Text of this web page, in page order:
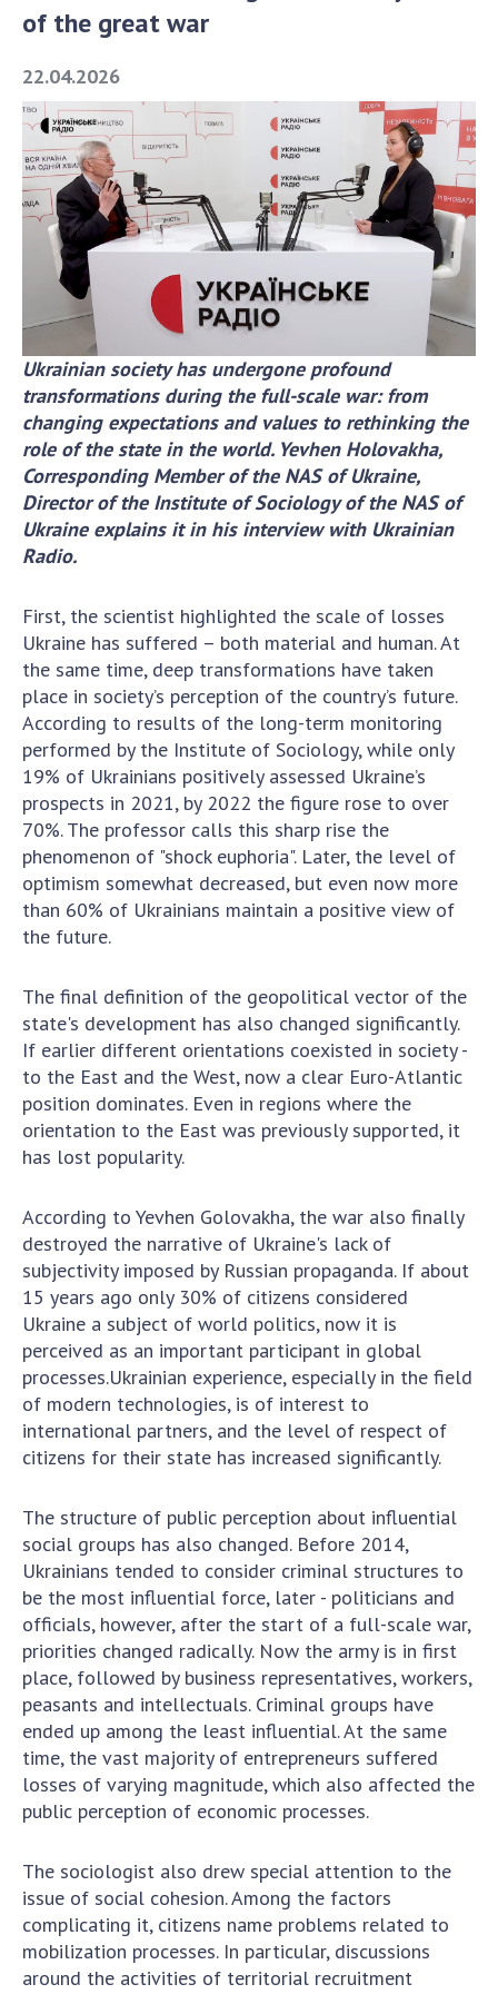
Academy of Sciences of Ukraine
STRUCTURE
Presidium of NASU
Office of the Presidium of the NAS of
Ukraine
Section of Physical-Technical and
Mathematical Sciences
Section of Chemical and Biological Sciences
Section of Social and Human Sciences
Institutions at the Presidium of the NAS of
Ukraine
Councils, committees, and commissions
Scientific centers of the Ministry of
Education and Science and the National
Academy of Sciences of Ukraine
ACTIVITY
Meeting of the Presidium of the National
Academy of Sciences of Ukraine
General meetings of the National Academy
of Sciences of Ukraine
Annual reports of the National Academy of
Sciences of Ukraine
Annual financial reports of the NAS of
Scientific publications and publishing
activities
Protection of intellectual property rights and
technology transfer in scientific institutions
Scientific objects that are national property
Centers for the collective use of instruments
Ukraine
Office for evaluation of activities of
scientific institutions
Research competitions of the NAS of Ukraine
Open science at the National Academy of
Sciences of Ukraine
Training of scientific personnel
Work with youth
Membership in international organizations
International agreements
International programs and competitions
DOCUMENTS
Normative acts of the National Academy of
Sciences of Ukraine
The state budget of the National Academy
of Sciences of Ukraine
NEWS
MEETING OF THE PRESIDIUM OF THE NAS OF
UKRAINE
SCIENTIFIC PUBLICATIONS
of the great war
22.04.2026
Ukrainian society has undergone profound
transformations during the full-scale war: from
changing expectations and values to rethinking the
role of the state in the world. Yevhen Holovakha,
Corresponding Member of the NAS of Ukraine,
Director of the Institute of Sociology of the NAS of
Ukraine explains it in his interview with Ukrainian
Radio.
First, the scientist highlighted the scale of losses
Ukraine has suffered – both material and human. At
the same time, deep transformations have taken
place in society’s perception of the country’s future.
According to results of the long-term monitoring
performed by the Institute of Sociology, while only
19% of Ukrainians positively assessed Ukraine’s
prospects in 2021, by 2022 the figure rose to over
70%. The professor calls this sharp rise the
phenomenon of "shock euphoria". Later, the level of
optimism somewhat decreased, but even now more
than 60% of Ukrainians maintain a positive view of
the future.
The final definition of the geopolitical vector of the
state's development has also changed significantly.
If earlier different orientations coexisted in society -
to the East and the West, now a clear Euro-Atlantic
position dominates. Even in regions where the
orientation to the East was previously supported, it
has lost popularity.
According to Yevhen Golovakha, the war also finally
destroyed the narrative of Ukraine's lack of
subjectivity imposed by Russian propaganda. If about
15 years ago only 30% of citizens considered
Ukraine a subject of world politics, now it is
perceived as an important participant in global
processes.Ukrainian experience, especially in the field
of modern technologies, is of interest to
international partners, and the level of respect of
citizens for their state has increased significantly.
The structure of public perception about influential
social groups has also changed. Before 2014,
Ukrainians tended to consider criminal structures to
be the most influential force, later - politicians and
officials, however, after the start of a full-scale war,
priorities changed radically. Now the army is in first
place, followed by business representatives, workers,
peasants and intellectuals. Criminal groups have
ended up among the least influential. At the same
time, the vast majority of entrepreneurs suffered
losses of varying magnitude, which also affected the
public perception of economic processes.
The sociologist also drew special attention to the
issue of social cohesion. Among the factors
complicating it, citizens name problems related to
mobilization processes. In particular, discussions
around the activities of territorial recruitment